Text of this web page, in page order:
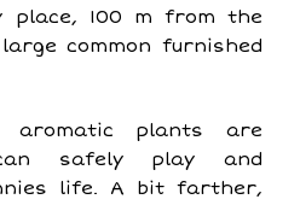
place, 100 m from the
common furnished
aromatic plants are
safely play and
life. A bit farther,